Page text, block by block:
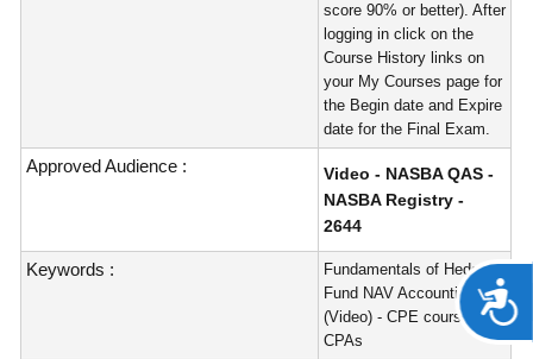
score 90% or better). After
logging in click on the
Course History links on
your My Courses page for
the Begin date and Expire
date for the Final Exam.
Approved Audience :
Video - NASBA QAS -
NASBA Registry -
2644
Keywords :
Fundamentals of Hedge
Fund NAV Accounting
(Video) - CPE course for
CPAs